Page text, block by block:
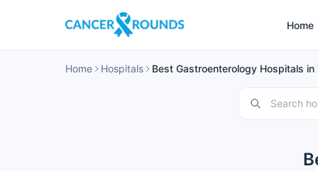
Home
Home Hospitals Best Gastroenterology Hospitals in